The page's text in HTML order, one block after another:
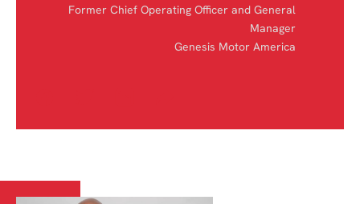
Former Chief Operating Officer and General
Manager
Genesis Motor America